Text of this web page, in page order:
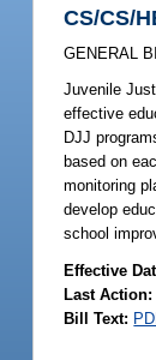
CS/CS/
GENERAL
Juvenile
effective
DJJ
based on
monitoring
develop
school
Effective
Last Action:
Bill Text: